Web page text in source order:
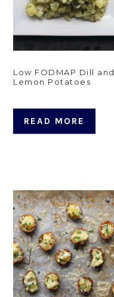
Low FODMAP Dill and
Lemon Potatoes
READ MORE